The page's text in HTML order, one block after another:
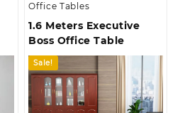
Office Tables
1.6 Meters Executive
Boss Office Table
Sale!